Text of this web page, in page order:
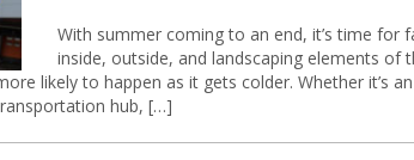
With summer coming to an end, it’s time for
inside, outside, and landscaping elements
likely to happen as it gets colder. Whether it’s
hub, […]